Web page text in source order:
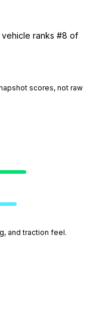
vehicle ranks #8 of
scores, not raw
and traction feel.